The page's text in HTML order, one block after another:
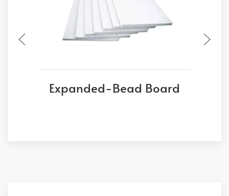
Expanded-Bead Board